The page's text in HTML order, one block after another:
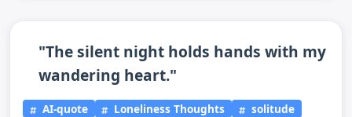
"The silent night holds hands with my
wandering heart."
AI-quote Loneliness Thoughts solitude